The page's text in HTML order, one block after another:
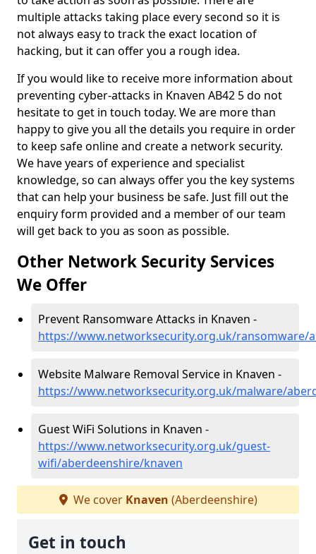
multiple attacks taking place every second so it is
not always easy to track the exact location of
hacking, but it can offer you a rough idea.
If you would like to receive more information about
preventing cyber-attacks in Knaven AB42 5 do not
hesitate to get in touch today. We are more than
happy to give you all the details you require in order
to keep safe online and create a network security.
We have years of experience and specialist
knowledge, so can always offer you the key systems
that can help your business be safe. Just fill out the
enquiry form provided and a member of our team
will get back to you as soon as possible.
Other Network Security Services
We Offer
Prevent Ransomware Attacks in Knaven -
https://www.networksecurity.org.uk/ransomware/
Website Malware Removal Service in Knaven -
https://www.networksecurity.org.uk/malware/
Guest WiFi Solutions in Knaven -
https://www.networksecurity.org.uk/guest-
wifi/aberdeenshire/knaven
We cover Knaven (Aberdeenshire)
Get in touch